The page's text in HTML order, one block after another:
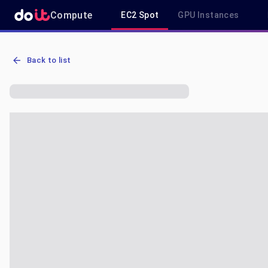
Compute EC2 Spot GPU Instances
AWS EC2 g6.4xlarge - Spot, On-Demand & Savings Plan Pricing in
Back to list